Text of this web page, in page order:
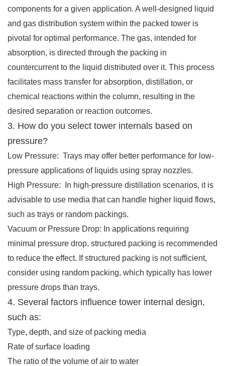
components for a given application. A well-designed liquid
and gas distribution system within the packed tower is
pivotal for optimal performance. The gas, intended for
absorption, is directed through the packing in
countercurrent to the liquid distributed over it. This process
facilitates mass transfer for absorption, distillation, or
chemical reactions within the column, resulting in the
desired separation or reaction outcomes.
3. How do you select tower internals based on
pressure?
Low Pressure: Trays may offer better performance for low-
pressure applications of liquids using spray nozzles.
High Pressure: In high-pressure distillation scenarios, it is
advisable to use media that can handle higher liquid flows,
such as trays or random packings.
Vacuum or Pressure Drop: In applications requiring
minimal pressure drop, structured packing is recommended
to reduce the effect. If structured packing is not sufficient,
consider using random packing, which typically has lower
pressure drops than trays.
4. Several factors influence tower internal design,
such as:
Type, depth, and size of packing media
Rate of surface loading
The ratio of the volume of air to water